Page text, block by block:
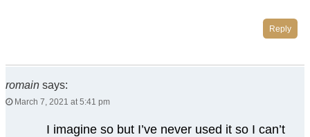
Reply
romain says:
March 7, 2021 at 5:41 pm
I imagine so but I’ve never used it so I can’t